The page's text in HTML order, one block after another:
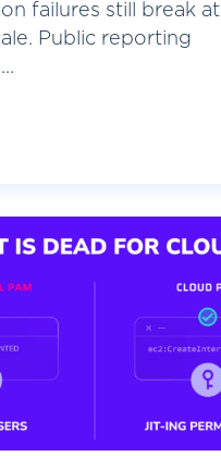
failures still break at
Public reporting